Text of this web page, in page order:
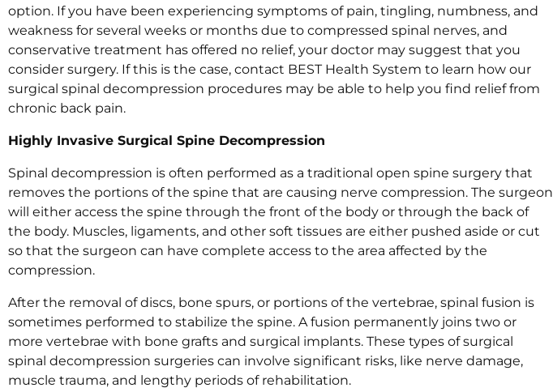
option. If you have been experiencing symptoms of pain, tingling, numbness, and
weakness for several weeks or months due to compressed spinal nerves, and
conservative treatment has offered no relief, your doctor may suggest that you
consider surgery. If this is the case, contact BEST Health System to learn how our
surgical spinal decompression procedures may be able to help you find relief from
chronic back pain.
Highly Invasive Surgical Spine Decompression
Spinal decompression is often performed as a traditional open spine surgery that
removes the portions of the spine that are causing nerve compression. The surgeon
will either access the spine through the front of the body or through the back of
the body. Muscles, ligaments, and other soft tissues are either pushed aside or cut
so that the surgeon can have complete access to the area affected by the
compression.
After the removal of discs, bone spurs, or portions of the vertebrae, spinal fusion is
sometimes performed to stabilize the spine. A fusion permanently joins two or
more vertebrae with bone grafts and surgical implants. These types of surgical
spinal decompression surgeries can involve significant risks, like nerve damage,
muscle trauma, and lengthy periods of rehabilitation.